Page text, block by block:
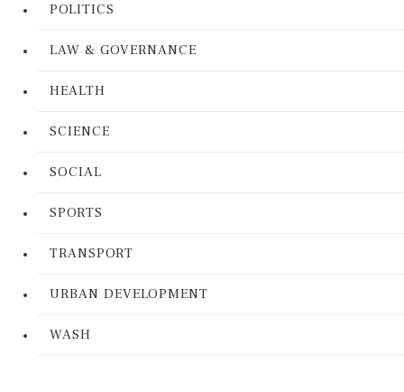
POLITICS
LAW & GOVERNANCE
HEALTH
SCIENCE
SOCIAL
SPORTS
TRANSPORT
URBAN DEVELOPMENT
WASH